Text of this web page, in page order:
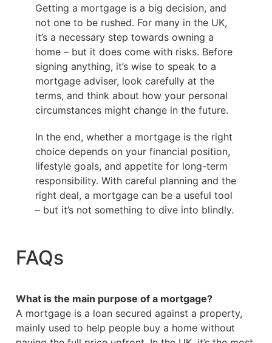
Getting a mortgage is a big decision, and
not one to be rushed. For many in the UK,
it’s a necessary step towards owning a
home – but it does come with risks. Before
signing anything, it’s wise to speak to a
mortgage adviser, look carefully at the
terms, and think about how your personal
circumstances might change in the future.
In the end, whether a mortgage is the right
choice depends on your financial position,
lifestyle goals, and appetite for long-term
responsibility. With careful planning and the
right deal, a mortgage can be a useful tool
– but it’s not something to dive into blindly.
FAQs
What is the main purpose of a mortgage?
A mortgage is a loan secured against a property,
mainly used to help people buy a home without